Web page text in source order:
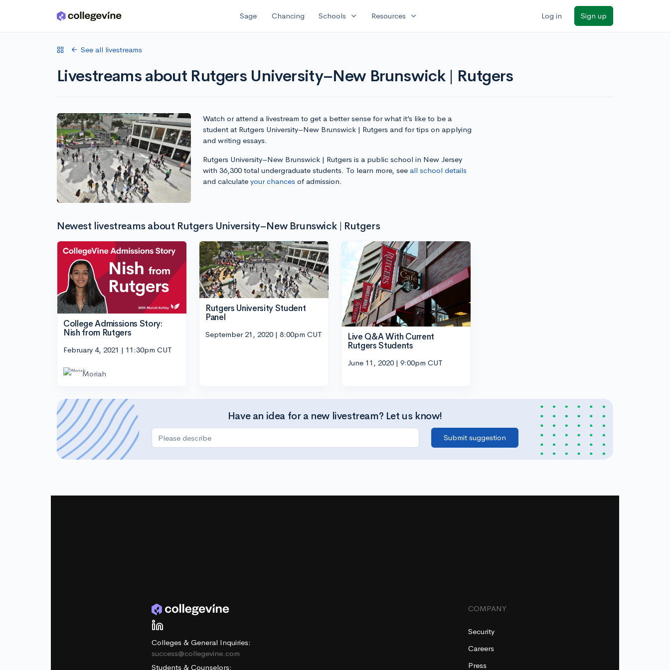
Skip to main content Sage Chancing Schools expand_more Resources expand_more Log in Sign up
See all livestreams
Livestreams about Rutgers University–New Brunswick | Rutgers
Watch or attend a livestream to get a better sense for what it’s like to be a
student at Rutgers University–New Brunswick | Rutgers and for tips on applying
and writing essays.
Rutgers University–New Brunswick | Rutgers is a public school in New Jersey
with 36,300 total undergraduate students. To learn more, see all school details
and calculate your chancesof admission.
Newest livestreams about Rutgers University–New Brunswick | Rutgers
College Admissions Story:
Nish from Rutgers
February 4, 2021 | 11:30pm CUT
Moriah
Rutgers University Student
Panel
September 21, 2020 | 8:00pm CUT
Live Q&A With Current
Rutgers Students
June 11, 2020 | 9:00pm CUT
Have an idea for a new livestream? Let us know!
Colleges & General Inquiries:
success@collegevine.com
Students & Counselors:
COMPANY
Security
Careers
Press